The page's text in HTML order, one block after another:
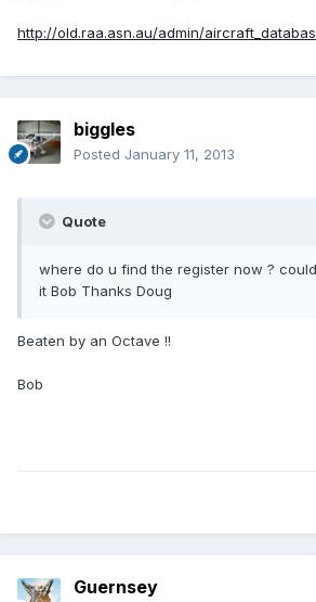
http://old.raa.asn.au/admin/
biggles
Posted January 11, 2013
Quote
where do u find the register now ?
it Bob Thanks Doug
Beaten by an Octave !!
Bob
Guernsey